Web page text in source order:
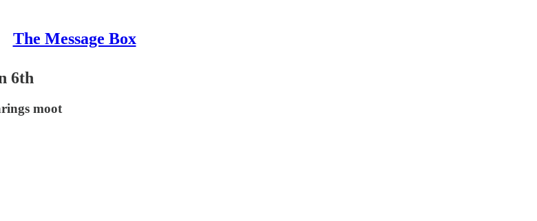
The Message Box
6th
moot